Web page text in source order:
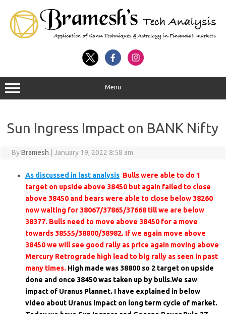
Menu
Sun Ingress Impact on BANK Nifty
ByBramesh January 19, 2022 8:58 am
As discussed in last analysis Bulls were able to do 1
target on upside above 38450 but again failed to close
above 38450 and bears were able to close below 38260
now waiting for 38067/37865/37668 till we are below
38377. Bulls need to move above 38450 for a move
towards 38555/38800/38982. If we again move above
38450 we will see good rally as price again moving above
Mercury Retrograde high lead to big rally as seen in past
many times. High made was 38800 so 2 target on upside
done and once 38450 was taken up by bulls.We saw
impact of Uranus Plannet. I have explained in below
video about Uranus impact on long term cycle of market.